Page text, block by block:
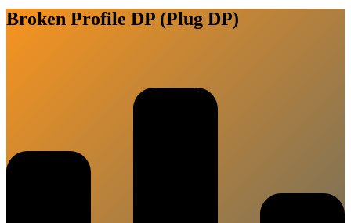
Broken Profile DP (Plug DP)